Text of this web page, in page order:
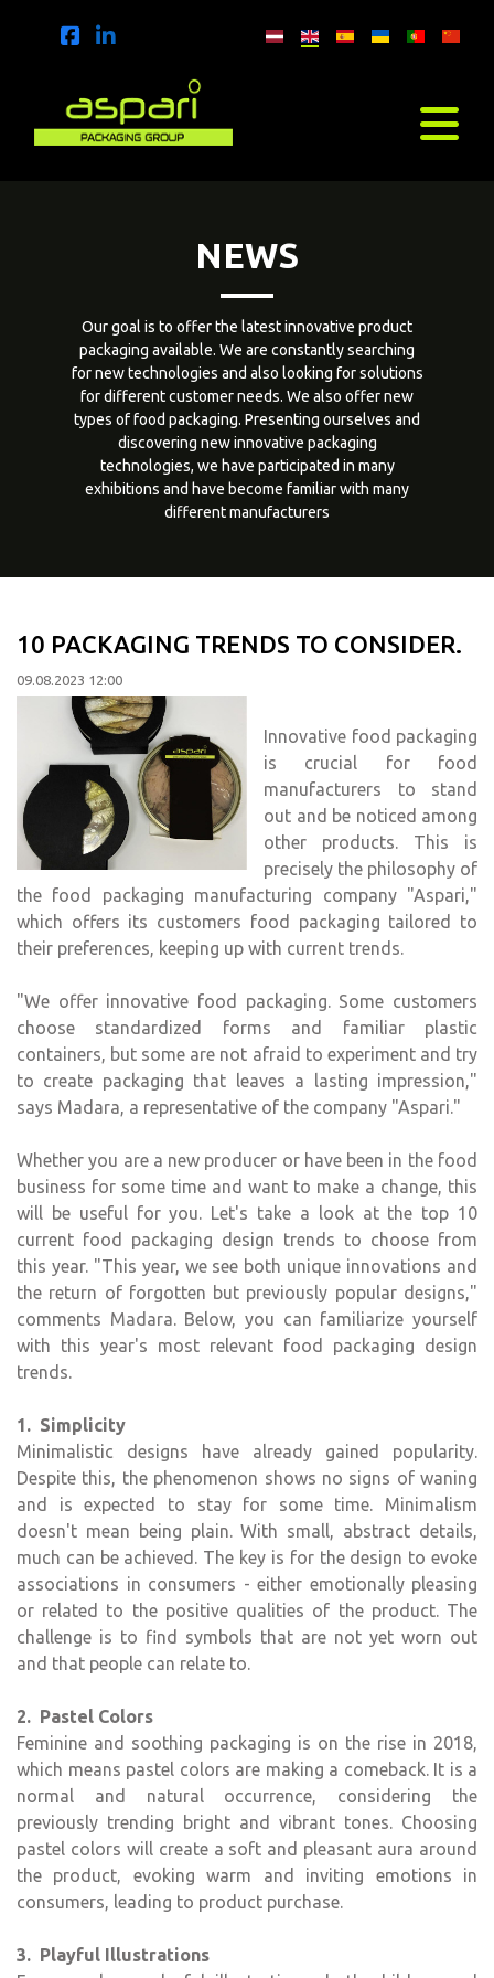
NEWS
Our goal is to offer the latest innovative product
packaging available. We are constantly searching
for new technologies and also looking for solutions
for different customer needs. We also offer new
types of food packaging. Presenting ourselves and
discovering new innovative packaging
technologies, we have participated in many
exhibitions and have become familiar with many
different manufacturers
10 PACKAGING TRENDS TO CONSIDER.
09.08.2023 12:00
Innovative food packaging
is crucial for food
manufacturers to stand
out and be noticed among
other products. This is
precisely the philosophy of
the food packaging manufacturing company "Aspari,"
which offers its customers food packaging tailored to
their preferences, keeping up with current trends.
"We offer innovative food packaging. Some customers
choose standardized forms and familiar plastic
containers, but some are not afraid to experiment and try
to create packaging that leaves a lasting impression,"
says Madara, a representative of the company "Aspari."
Whether you are a new producer or have been in the food
business for some time and want to make a change, this
will be useful for you. Let's take a look at the top 10
current food packaging design trends to choose from
this year. "This year, we see both unique innovations and
the return of forgotten but previously popular designs,"
comments Madara. Below, you can familiarize yourself
with this year's most relevant food packaging design
trends.
1. Simplicity
Minimalistic designs have already gained popularity.
Despite this, the phenomenon shows no signs of waning
and is expected to stay for some time. Minimalism
doesn't mean being plain. With small, abstract details,
much can be achieved. The key is for the design to evoke
associations in consumers - either emotionally pleasing
or related to the positive qualities of the product. The
challenge is to find symbols that are not yet worn out
and that people can relate to.
2. Pastel Colors
Feminine and soothing packaging is on the rise in 2018,
which means pastel colors are making a comeback. It is a
normal and natural occurrence, considering the
previously trending bright and vibrant tones. Choosing
pastel colors will create a soft and pleasant aura around
the product, evoking warm and inviting emotions in
consumers, leading to product purchase.
3. Playful Illustrations